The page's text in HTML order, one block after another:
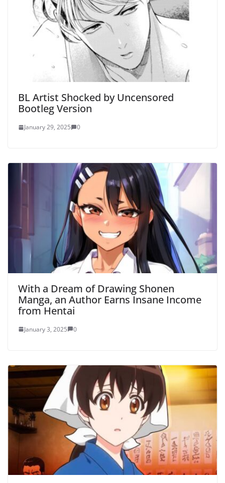
BL Artist Shocked by Uncensored
Bootleg Version
January 29, 2025 0
With a Dream of Drawing Shonen
Manga, an Author Earns Insane Income
from Hentai
January 3, 2025 0